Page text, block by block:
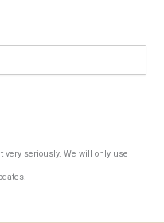
very seriously. We will only use